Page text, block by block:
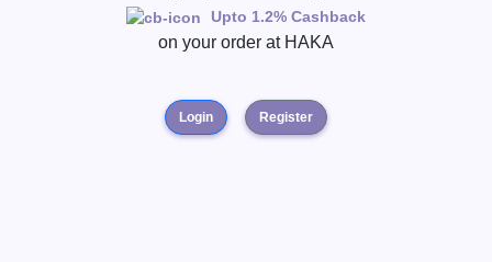
Upto 1.2% Cashback
on your order at HAKA
Login Register